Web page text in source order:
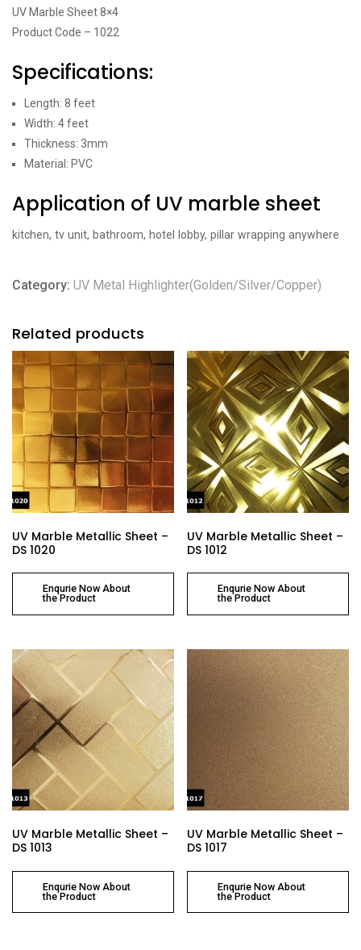
UV Marble Sheet 8×4
Product Code – 1022
Specifications:
Length: 8 feet
Width: 4 feet
Thickness: 3mm
Material: PVC
Application of UV marble sheet
kitchen, tv unit, bathroom, hotel lobby, pillar wrapping anywhere
Category: UV Metal Highlighter(Golden/Silver/Copper)
Related products
UV Marble Metallic Sheet –
DS 1020
Enqurie Now About
the Product
UV Marble Metallic Sheet –
DS 1012
Enqurie Now About
the Product
UV Marble Metallic Sheet –
DS 1013
Enqurie Now About
the Product
UV Marble Metallic Sheet –
DS 1017
Enqurie Now About
the Product